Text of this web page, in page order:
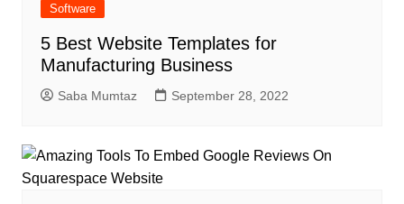
Software
5 Best Website Templates for
Manufacturing Business
Saba Mumtaz September 28, 2022